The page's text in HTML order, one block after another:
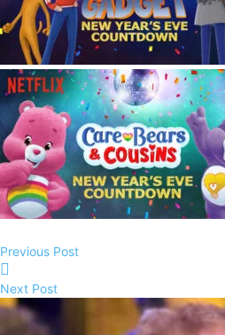
Previous Post
Next Post